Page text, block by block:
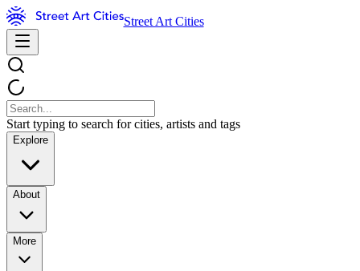
Street Art Cities
Start typing to search for cities, artists and tags
Explore
About
More